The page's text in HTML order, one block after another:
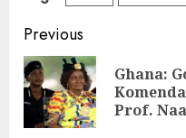
Previous
Ghana:
Prof.